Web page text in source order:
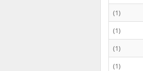
(1)
(1)
(1)
(1)